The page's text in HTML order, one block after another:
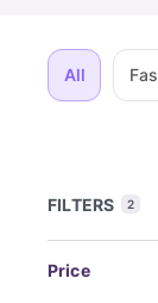
All
FILTERS 2
Price